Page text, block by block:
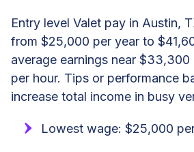
Entry level Valet pay in Austin,
from $25,000 per year to
average earnings near $33,300
per hour. Tips or performance
increase total income in busy
Lowest wage: $25,000